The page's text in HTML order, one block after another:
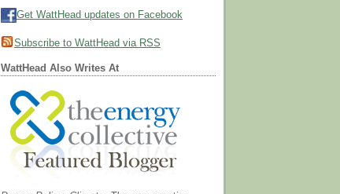
Get WattHead updates on Facebook
Subscribe to WattHead via RSS
WattHead Also Writes At